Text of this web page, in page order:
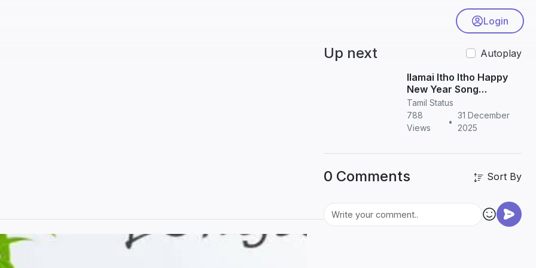
Login
Up next
Autoplay
Ilamai Itho Itho Happy
New Year Song
Download in HD | Tamil
New Year Song
Tamil Status
788
Views
•
31 December
2025
0 Comments Sort By